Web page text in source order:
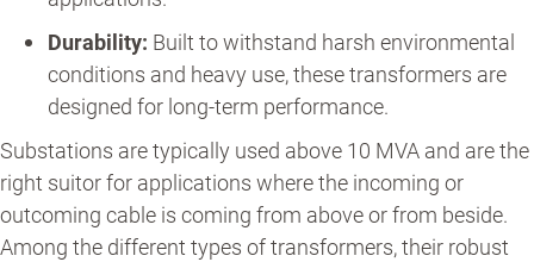
Durability: Built to withstand harsh environmental
conditions and heavy use, these transformers are
designed for long-term performance.
Substations are typically used above 10 MVA and are the
right suitor for applications where the incoming or
outcoming cable is coming from above or from beside.
Among the different types of transformers, their robust